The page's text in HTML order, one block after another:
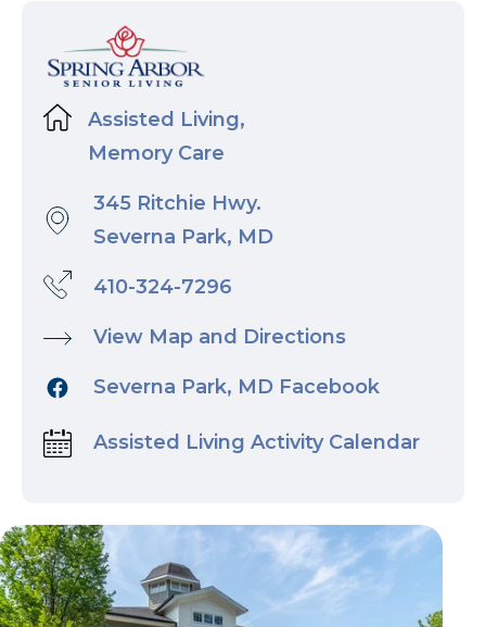
Assisted Living,
Memory Care
345 Ritchie Hwy.
Severna Park, MD
410-324-7296
View Map and Directions
Severna Park, MD Facebook
Assisted Living Activity Calendar